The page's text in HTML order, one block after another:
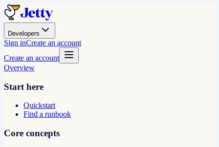
Developers
Sign inCreate an account
Create an account
Overview
Start here
Quickstart
Find a runbook
Core concepts